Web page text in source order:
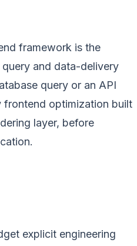
framework is the
and data-delivery
query or an API
frontend optimization built
layer, before
explicit engineering